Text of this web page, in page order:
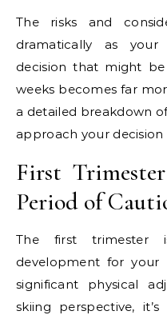
The risks and
dramatically as your
decision that might
weeks becomes far
a detailed breakdown
approach your decision
First Trimester
Period of
The first
development for
significant physical
skiing perspective,